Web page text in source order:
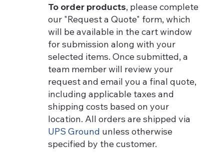
To order products, please complete
our "Request a Quote" form, which
will be available in the cart window
for submission along with your
selected items. Once submitted, a
team member will review your
request and email you a final quote,
including applicable taxes and
shipping costs based on your
location. All orders are shipped via
UPS Ground unless otherwise
specified by the customer.